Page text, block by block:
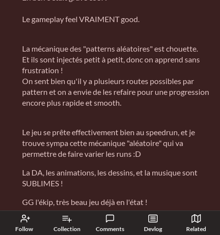
Follow Collection Comments Devlog Related
Le gameplay feel VRAIMENT good.
La mécanique des "patterns aléatoires" est chouette.
Et ils sont injectés petit à petit, donc on apprend sans
frustration !
On sent bien qu'il y a plusieurs routes possibles par
pattern et on a envie de les refaire pour une progression
encore plus rapide et smooth.
Le jeu se prête effectivement bien au speedrun, et je
trouve sympa cette mécanique "aléatoire" qui va
permettre de faire varier les runs :D
La DA, les animations, les dessins, et la musique sont
SUBLIMES !
GG l'ékip, très beau jeu déjà en l'état !
Reply